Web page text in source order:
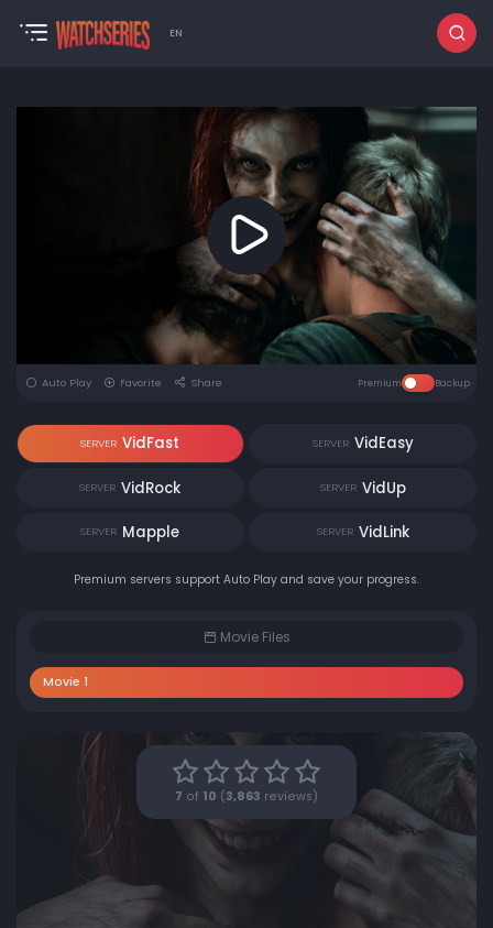
EN
Auto Play Favorite Share Premium Backup
SERVER VidFast SERVER VidEasy
SERVER VidRock SERVER VidUp
SERVER Mapple SERVER VidLink
Premium servers support Auto Play and save your progress.
Movie Files
Movie 1
7 of 10 ( 3,863 reviews)